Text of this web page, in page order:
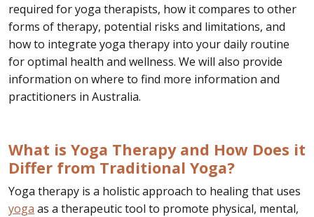
required for yoga therapists, how it compares to other
forms of therapy, potential risks and limitations, and
how to integrate yoga therapy into your daily routine
for optimal health and wellness. We will also provide
information on where to find more information and
practitioners in Australia.
What is Yoga Therapy and How Does it
Differ from Traditional Yoga?
Yoga therapy is a holistic approach to healing that uses
yoga as a therapeutic tool to promote physical, mental,